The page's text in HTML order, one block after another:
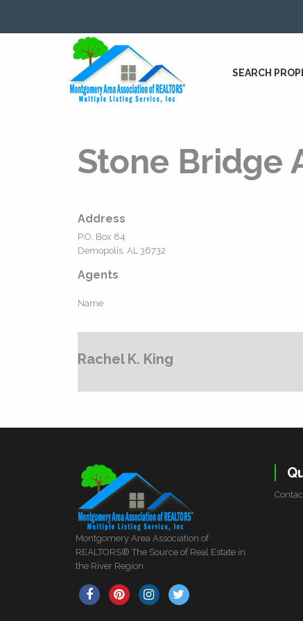
SEARCH
Stone Bridge
Address
P.O. Box 84
Demopolis, AL 36732
Agents
Name
Rachel K. King
Montgomery Area Association of
REALTORS® The Source of Real Estate in
the River Region